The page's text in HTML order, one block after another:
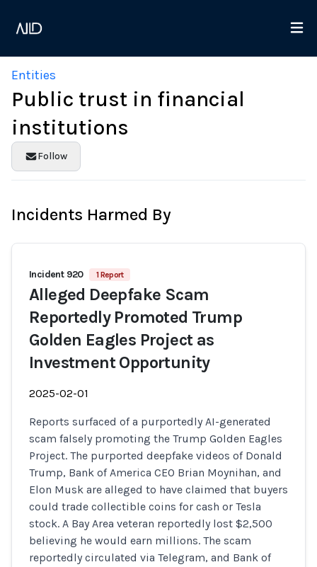
Entities
Public trust in financial
institutions
Follow
Incidents Harmed By
Incident 920 1 Report
Alleged Deepfake Scam
Reportedly Promoted Trump
Golden Eagles Project as
Investment Opportunity
2025-02-01
Reports surfaced of a purportedly AI-generated
scam falsely promoting the Trump Golden Eagles
Project. The purported deepfake videos of Donald
Trump, Bank of America CEO Brian Moynihan, and
Elon Musk are alleged to have claimed that buyers
could trade collectible coins for cash or Tesla
stock. A Bay Area veteran reportedly lost $2,500
believing he would earn millions. The scam
reportedly circulated via Telegram, and Bank of